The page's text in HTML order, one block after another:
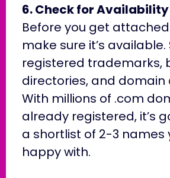
6. Check for Availability
Before you get
make sure it’s
registered trademarks,
directories, and domain
With millions of .com
already registered, it’s
a shortlist of 2-3 names
happy with.